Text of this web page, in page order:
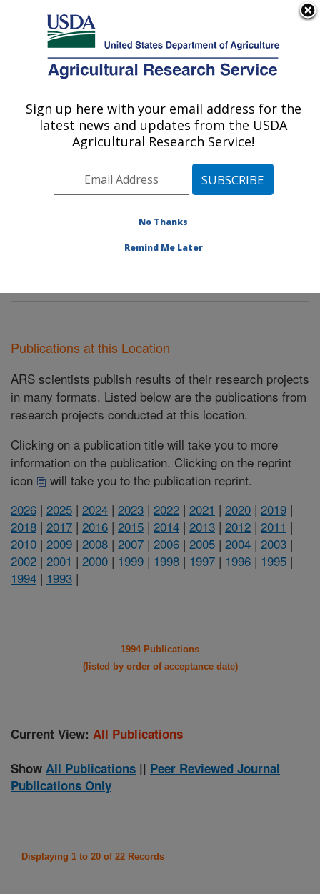
Here's how you know
Agricultural Research Service
U.S. DEPARTMENT OF AGRICULTURE
Pasture Systems & Watershed
Management Research: University Park,
Pasture Systems & Watershed
» Publications at this Location
Publications at this Location
ARS scientists publish results of their research projects
in many formats. Listed below are the publications from
research projects conducted at this location.
Clicking on a publication title will take you to more
information on the publication. Clicking on the reprint
icon
will take you to the publication reprint.
2026 | 2025 | 2024 | 2023 | 2022 | 2021 | 2020 | 2019 |
2018 | 2017 | 2016 | 2015 | 2014 | 2013 | 2012 | 2011 |
2010 | 2009 | 2008 | 2007 | 2006 | 2005 | 2004 | 2003 |
2002 | 2001 | 2000 | 1999 | 1998 | 1997 | 1996 | 1995 |
1994 | 1993 |
1994 Publications
(listed by order of acceptance date)
Current View: All Publications
Show All Publications || Peer Reviewed Journal
Publications Only
Displaying 1 to 20 of 22 Records
Sign up here with your email address for the
latest news and updates from the USDA
Agricultural Research Service!
No Thanks
Remind Me Later